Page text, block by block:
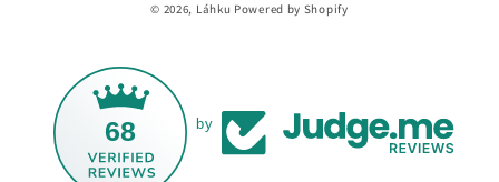
© 2026, Láhku Powered by Shopify
68 by